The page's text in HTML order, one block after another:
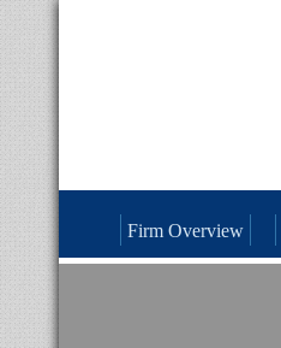
Firm Overview